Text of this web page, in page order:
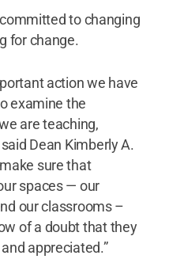
to changing
for change.
action we have
examine the
are teaching,
Dean Kimberly A.
sure that
spaces — our
our classrooms –
of a doubt that they
appreciated.”